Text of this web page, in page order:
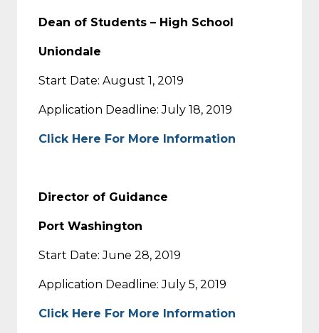
Dean of Students – High School
Uniondale
Start Date: August 1, 2019
Application Deadline: July 18, 2019
Click Here For More Information
Director of Guidance
Port Washington
Start Date: June 28, 2019
Application Deadline: July 5, 2019
Click Here For More Information